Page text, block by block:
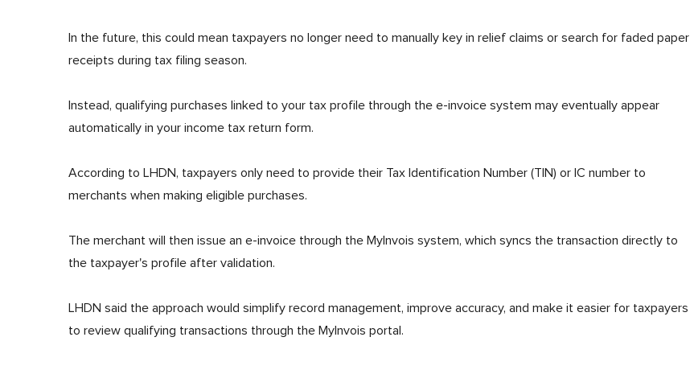
In the future, this could mean taxpayers no longer need to manually key in relief claims or search for faded paper
receipts during tax filing season.
Instead, qualifying purchases linked to your tax profile through the e-invoice system may eventually appear
automatically in your income tax return form.
According to LHDN, taxpayers only need to provide their Tax Identification Number (TIN) or IC number to
merchants when making eligible purchases.
The merchant will then issue an e-invoice through the MyInvois system, which syncs the transaction directly to
the taxpayer's profile after validation.
LHDN said the approach would simplify record management, improve accuracy, and make it easier for taxpayers
to review qualifying transactions through the MyInvois portal.